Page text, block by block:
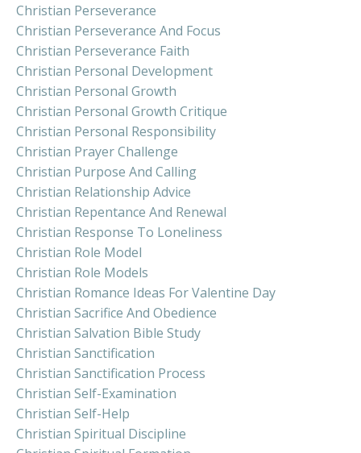
Christian Perseverance
Christian Perseverance And Focus
Christian Perseverance Faith
Christian Personal Development
Christian Personal Growth
Christian Personal Growth Critique
Christian Personal Responsibility
Christian Prayer Challenge
Christian Purpose And Calling
Christian Relationship Advice
Christian Repentance And Renewal
Christian Response To Loneliness
Christian Role Model
Christian Role Models
Christian Romance Ideas For Valentine Day
Christian Sacrifice And Obedience
Christian Salvation Bible Study
Christian Sanctification
Christian Sanctification Process
Christian Self-Examination
Christian Self-Help
Christian Spiritual Discipline